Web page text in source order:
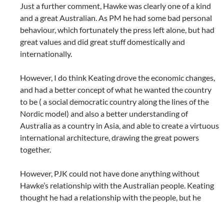
Just a further comment, Hawke was clearly one of a kind
and a great Australian. As PM he had some bad personal
behaviour, which fortunately the press left alone, but had
great values and did great stuff domestically and
internationally.
However, I do think Keating drove the economic changes,
and had a better concept of what he wanted the country
to be ( a social democratic country along the lines of the
Nordic model) and also a better understanding of
Australia as a country in Asia, and able to create a virtuous
international architecture, drawing the great powers
together.
However, PJK could not have done anything without
Hawke’s relationship with the Australian people. Keating
thought he had a relationship with the people, but he